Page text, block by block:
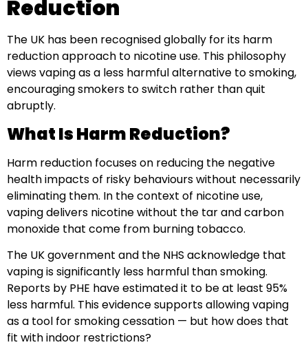
Reduction
The UK has been recognised globally for its harm
reduction approach to nicotine use. This philosophy
views vaping as a less harmful alternative to smoking,
encouraging smokers to switch rather than quit
abruptly.
What Is Harm Reduction?
Harm reduction focuses on reducing the negative
health impacts of risky behaviours without necessarily
eliminating them. In the context of nicotine use,
vaping delivers nicotine without the tar and carbon
monoxide that come from burning tobacco.
The UK government and the NHS acknowledge that
vaping is significantly less harmful than smoking.
Reports by PHE have estimated it to be at least 95%
less harmful. This evidence supports allowing vaping
as a tool for smoking cessation — but how does that
fit with indoor restrictions?